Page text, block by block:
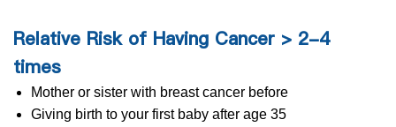
Relative Risk of Having Cancer > 2-4
times
Mother or sister with breast cancer before
Giving birth to your first baby after age 35